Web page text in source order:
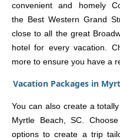
convenient and homely
the Best Western Grand
close to all the great
hotel for every vacation.
more to ensure you have a
Vacation Packages in
You can also create a
Myrtle Beach, SC.
options to create a trip